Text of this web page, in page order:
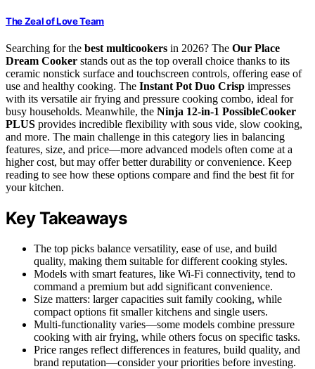
The Zeal of Love Team
Searching for the best multicookers in 2026? The Our Place
Dream Cooker stands out as the top overall choice thanks to its
ceramic nonstick surface and touchscreen controls, offering ease of
use and healthy cooking. The Instant Pot Duo Crisp impresses
with its versatile air frying and pressure cooking combo, ideal for
busy households. Meanwhile, the Ninja 12-in-1 PossibleCooker
PLUS provides incredible flexibility with sous vide, slow cooking,
and more. The main challenge in this category lies in balancing
features, size, and price—more advanced models often come at a
higher cost, but may offer better durability or convenience. Keep
reading to see how these options compare and find the best fit for
your kitchen.
Key Takeaways
The top picks balance versatility, ease of use, and build
quality, making them suitable for different cooking styles.
Models with smart features, like Wi-Fi connectivity, tend to
command a premium but add significant convenience.
Size matters: larger capacities suit family cooking, while
compact options fit smaller kitchens and single users.
Multi-functionality varies—some models combine pressure
cooking with air frying, while others focus on specific tasks.
Price ranges reflect differences in features, build quality, and
brand reputation—consider your priorities before investing.